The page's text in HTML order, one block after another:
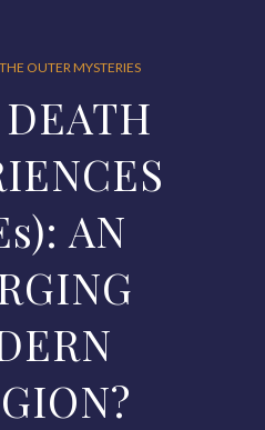
OUTER MYSTERIES
AN